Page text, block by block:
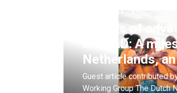
25.08.2025
5 Years of
MOGAD: A
Netherlands,
Guest article contributed
Working Group The Dutch